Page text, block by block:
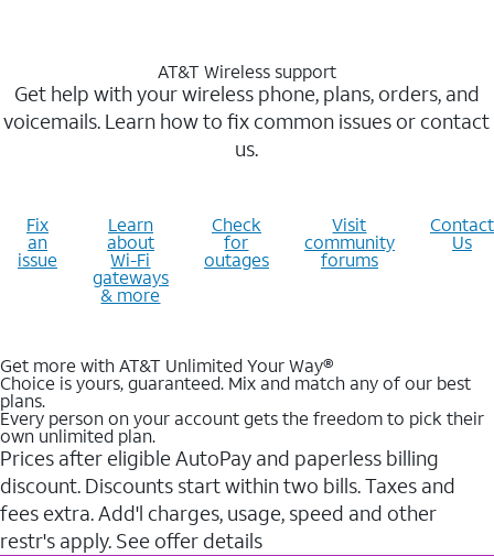
AT&T Wireless support
Get help with your wireless phone, plans, orders, and
voicemails. Learn how to fix common issues or contact
us.
Fix
an
issue
Learn
about
Wi-Fi
gateways
& more
Check
for
outages
Visit
community
forums
Contact
Us
Get more with AT&T Unlimited Your Way®
Choice is yours, guaranteed. Mix and match any of our best
plans.
Every person on your account gets the freedom to pick their
own unlimited plan.
Prices after eligible AutoPay and paperless billing
discount. Discounts start within two bills. Taxes and
fees extra. Add'l charges, usage, speed and other
restr's apply. See offer details